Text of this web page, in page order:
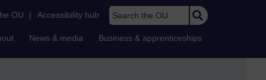
OU | Accessibility hub Search the OU
News & media Business & apprenticeships